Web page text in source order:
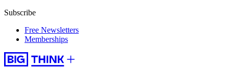
Subscribe
Free Newsletters
Memberships